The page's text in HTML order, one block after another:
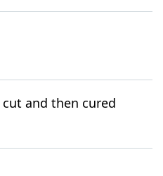
and then cured